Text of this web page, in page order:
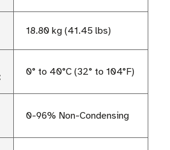
18.80 kg (41.45 lbs)
0° to 40°C (32° to 104°F)
0-96% Non-Condensing